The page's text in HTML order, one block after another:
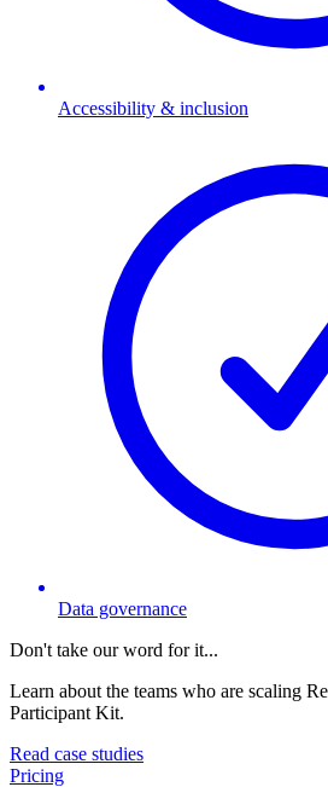
Accessibility & inclusion
Data governance
Don't take our word for it...
Learn about the teams who are scaling
Participant Kit.
Read case studies
Pricing